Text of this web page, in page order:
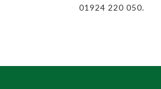
01924 220 050.